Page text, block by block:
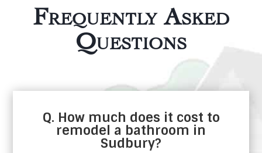
Frequently Asked
Questions
Q. How much does it cost to
remodel a bathroom in
Sudbury?